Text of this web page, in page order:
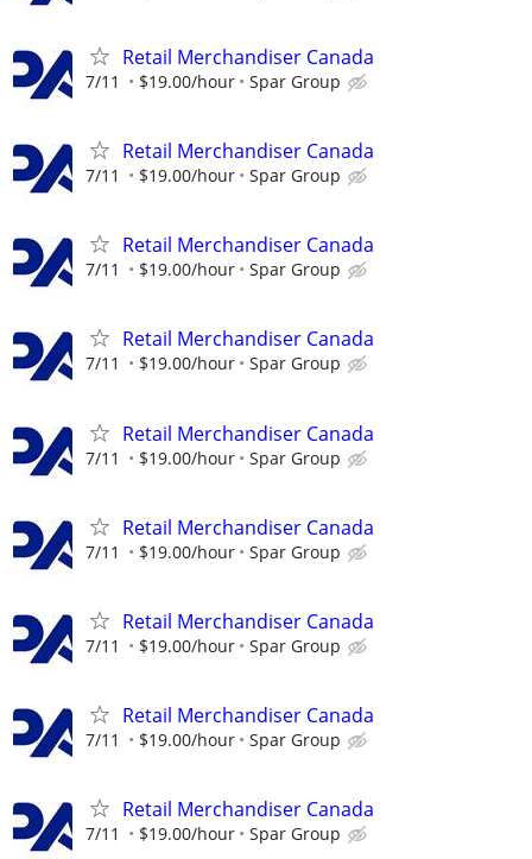
Retail Merchandiser Canada
7/11 $19.00/hour Spar Group
Retail Merchandiser Canada
7/11 $19.00/hour Spar Group
Retail Merchandiser Canada
7/11 $19.00/hour Spar Group
Retail Merchandiser Canada
7/11 $19.00/hour Spar Group
Retail Merchandiser Canada
7/11 $19.00/hour Spar Group
Retail Merchandiser Canada
7/11 $19.00/hour Spar Group
Retail Merchandiser Canada
7/11 $19.00/hour Spar Group
Retail Merchandiser Canada
7/11 $19.00/hour Spar Group
Retail Merchandiser Canada
7/11 $19.00/hour Spar Group